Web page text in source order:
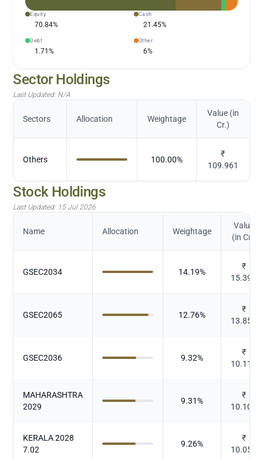
Equity
70.84%
Cash
21.45%
Debt
1.71%
Other
6%
Sector Holdings
Last Updated: N/A
Sectors Allocation Weightage
Value (in
Cr.)
Others 100.00%
₹
109.961
Stock Holdings
Last Updated: 15 Jul 2026
Name Allocation Weightage
Value
(in Cr.)
GSEC2034 14.19%
₹
15.398
GSEC2065 12.76%
₹
13.854
GSEC2036 9.32%
₹
10.116
MAHARASHTRA
2029
9.31%
₹
10.104
KERALA 2028
7.02
9.26%
₹
10.051